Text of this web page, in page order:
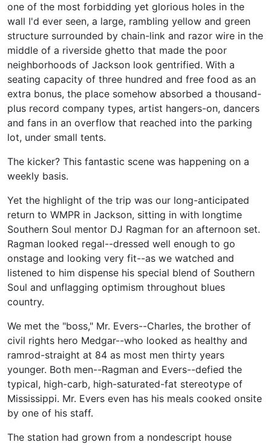
one of the most forbidding yet glorious holes in the
wall I'd ever seen, a large, rambling yellow and green
structure surrounded by chain-link and razor wire in the
middle of a riverside ghetto that made the poor
neighborhoods of Jackson look gentrified. With a
seating capacity of three hundred and free food as an
extra bonus, the place somehow absorbed a thousand-
plus record company types, artist hangers-on, dancers
and fans in an overflow that reached into the parking
lot, under small tents.
The kicker? This fantastic scene was happening on a
weekly basis.
Yet the highlight of the trip was our long-anticipated
return to WMPR in Jackson, sitting in with longtime
Southern Soul mentor DJ Ragman for an afternoon set.
Ragman looked regal--dressed well enough to go
onstage and looking very fit--as we watched and
listened to him dispense his special blend of Southern
Soul and unflagging optimism throughout blues
country.
We met the "boss," Mr. Evers--Charles, the brother of
civil rights hero Medgar--who looked as healthy and
ramrod-straight at 84 as most men thirty years
younger. Both men--Ragman and Evers--defied the
typical, high-carb, high-saturated-fat stereotype of
Mississippi. Mr. Evers even has his meals cooked onsite
by one of his staff.
The station had grown from a nondescript house